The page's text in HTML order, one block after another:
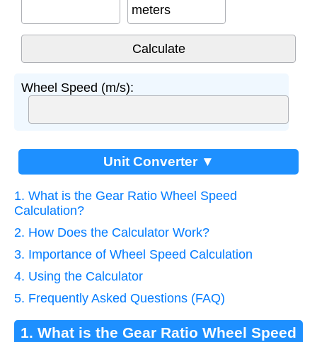
meters
Wheel Speed (m/s):
Unit Converter ▼
1. What is the Gear Ratio Wheel Speed
Calculation?
2. How Does the Calculator Work?
3. Importance of Wheel Speed Calculation
4. Using the Calculator
5. Frequently Asked Questions (FAQ)
1. What is the Gear Ratio Wheel Speed